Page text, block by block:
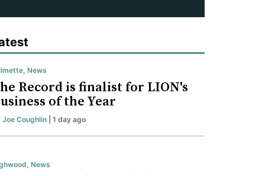
, News
Record is finalist for LION's
of the Year
Joe Coughlin | 1 day ago
, News